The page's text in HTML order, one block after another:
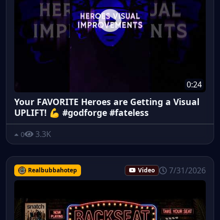
0:24
Your FAVORITE Heroes are Getting a Visual
UPLIFT! 💪 #godforge #fateless
0 3.3K
Realbubbahotep Video 7/31/2026